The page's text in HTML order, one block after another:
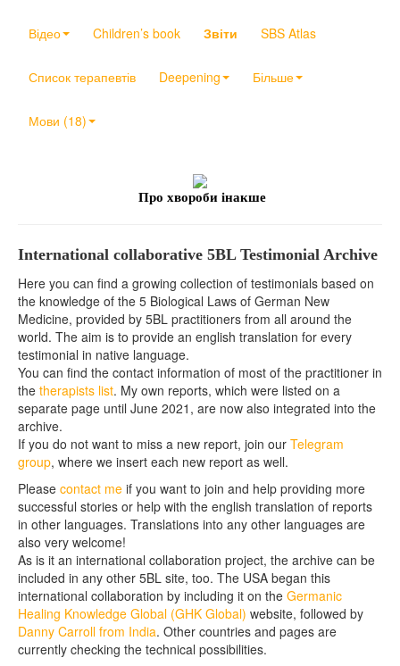
Відео Children’s book Звіти SBS Atlas
Список терапевтів Deepening Більше
Мови (18)
Про хвороби інакше
International collaborative 5BL Testimonial Archive
Here you can find a growing collection of testimonials based on
the knowledge of the 5 Biological Laws of German New
Medicine, provided by 5BL practitioners from all around the
world. The aim is to provide an english translation for every
testimonial in native language.
You can find the contact information of most of the practitioner in
the therapists list. My own reports, which were listed on a
separate page until June 2021, are now also integrated into the
archive.
If you do not want to miss a new report, join our Telegram
group, where we insert each new report as well.
Please contact me if you want to join and help providing more
successful stories or help with the english translation of reports
in other languages. Translations into any other languages are
also very welcome!
As is it an international collaboration project, the archive can be
included in any other 5BL site, too. The USA began this
international collaboration by including it on the Germanic
Healing Knowledge Global (GHK Global) website, followed by
Danny Carroll from India. Other countries and pages are
currently checking the technical possibilities.